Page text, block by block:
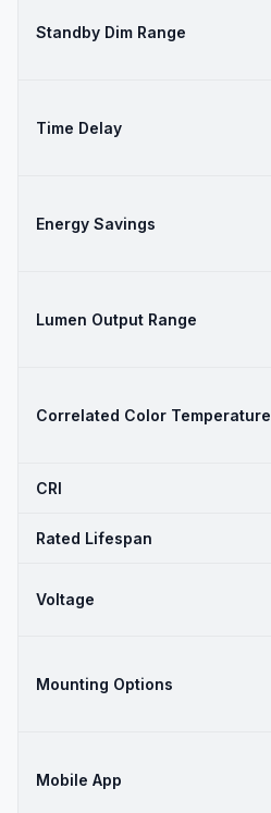
Standby Dim Range
Time Delay
Energy Savings
Lumen Output Range
Correlated Color Temperature
CRI
Rated Lifespan
Voltage
Mounting Options
Mobile App